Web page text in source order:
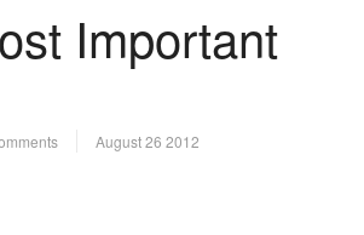
Important
August 26 2012